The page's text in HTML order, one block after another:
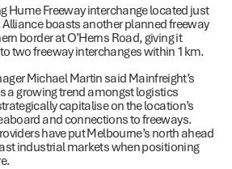
Hume Freeway interchange located just
boasts another planned freeway
border at O’Herns Road, giving it
two freeway interchanges within 1km.
Michael Martin said Mainfreight’s
a growing trend amongst logistics
capitalise on the location’s
and connections to freeways.
have put Melbourne’s north ahead
industrial markets when positioning